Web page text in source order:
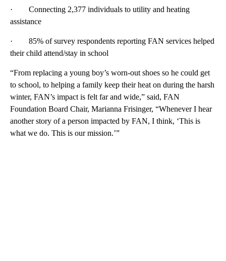
· Connecting 2,377 individuals to utility and heating
assistance
· 85% of survey respondents reporting FAN services helped
their child attend/stay in school
“From replacing a young boy’s worn-out shoes so he could get
to school, to helping a family keep their heat on during the harsh
winter, FAN’s impact is felt far and wide,” said, FAN
Foundation Board Chair, Marianna Frisinger, “Whenever I hear
another story of a person impacted by FAN, I think, ‘This is
what we do. This is our mission.’”